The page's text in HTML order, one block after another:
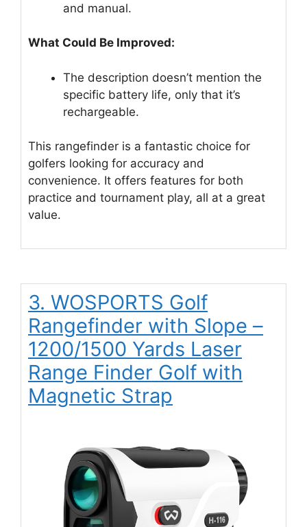
and manual.
What Could Be Improved:
The description doesn’t mention the
specific battery life, only that it’s
rechargeable.
This rangefinder is a fantastic choice for
golfers looking for accuracy and
convenience. It offers features for both
practice and tournament play, all at a great
value.
3. WOSPORTS Golf
Rangefinder with Slope –
1200/1500 Yards Laser
Range Finder Golf with
Magnetic Strap